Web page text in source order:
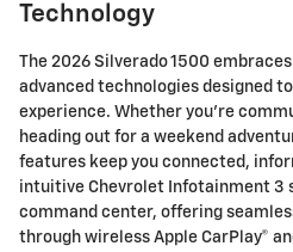
Technology
The 2026 Silverado 1500
advanced technologies designed
experience. Whether you're
heading out for a weekend
features keep you connected,
intuitive Chevrolet Infotainment 3
command center, offering
through wireless Apple CarPlay®